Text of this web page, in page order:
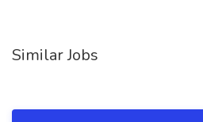
Similar Jobs